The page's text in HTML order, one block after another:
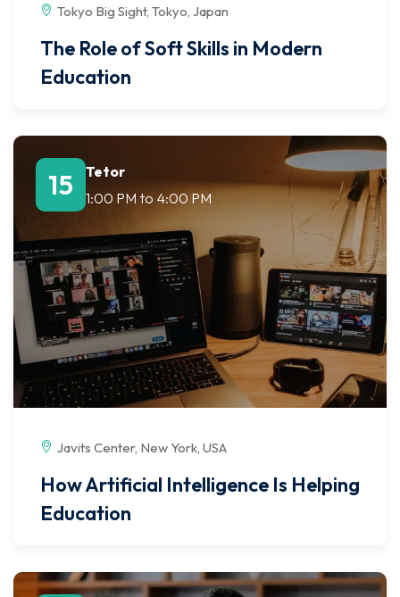
Tokyo Big Sight, Tokyo, Japan
The Role of Soft Skills in Modern
Education
15
Tetor
1:00 PM to 4:00 PM
Javits Center, New York, USA
How Artificial Intelligence Is Helping
Education